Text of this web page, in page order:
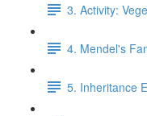
3. Activity:
4. Mendel's
5. Inheritance